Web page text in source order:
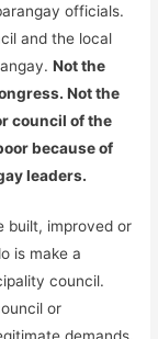
officials.
and the local
Not the
Not the
council of the
because of
leaders.
built, improved or
is make a
council.
or